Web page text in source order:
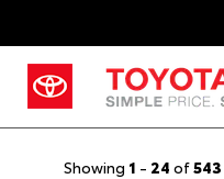
Showing 1 - 24 of543